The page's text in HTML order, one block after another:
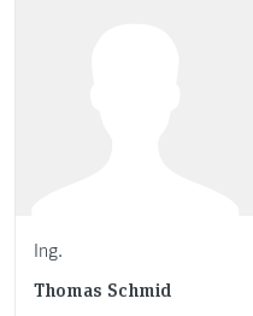
Ing.
Thomas Schmid